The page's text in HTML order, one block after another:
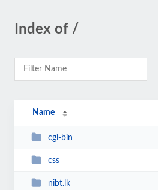
Index of /
Name
cgi-bin
css
nibt.lk